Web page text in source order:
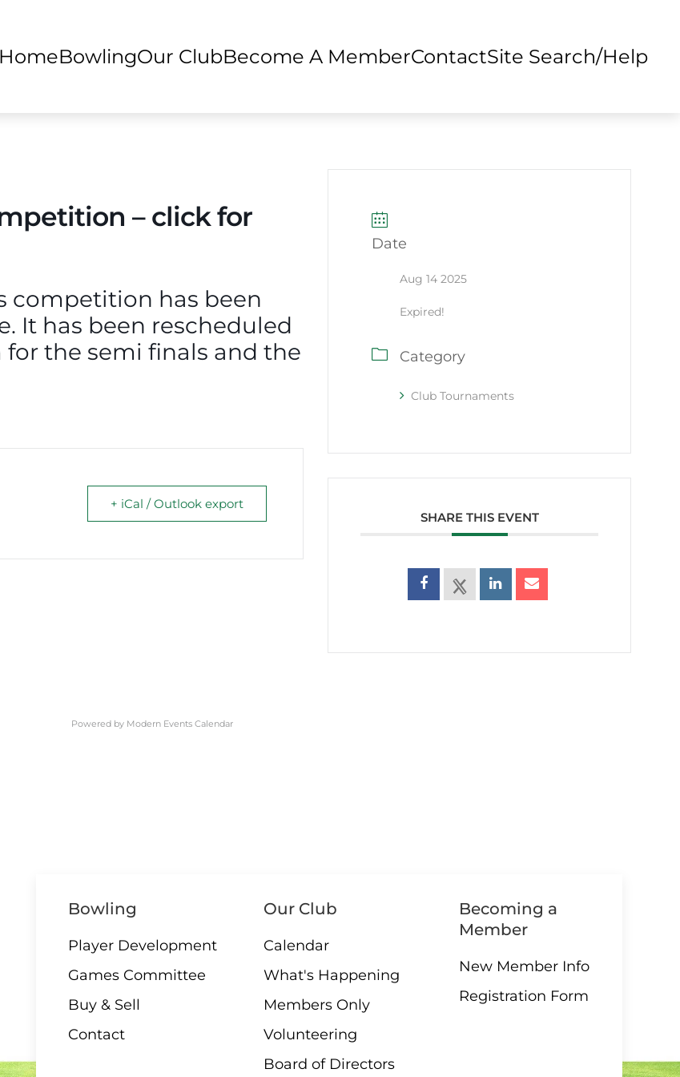
HomeBowlingOur ClubBecome A MemberContactSite Search/Help
– click for
competition has been
It has been rescheduled
for the semi finals and the
+ iCal / Outlook export
Date
Aug 14 2025
Expired!
Category
Club Tournaments
SHARE THIS EVENT
Powered by Modern Events Calendar
Bowling
Player Development
Games Committee
Buy & Sell
Contact
Our Club
Calendar
What's Happening
Members Only
Volunteering
Board of Directors
Becoming a
Member
New Member Info
Registration Form